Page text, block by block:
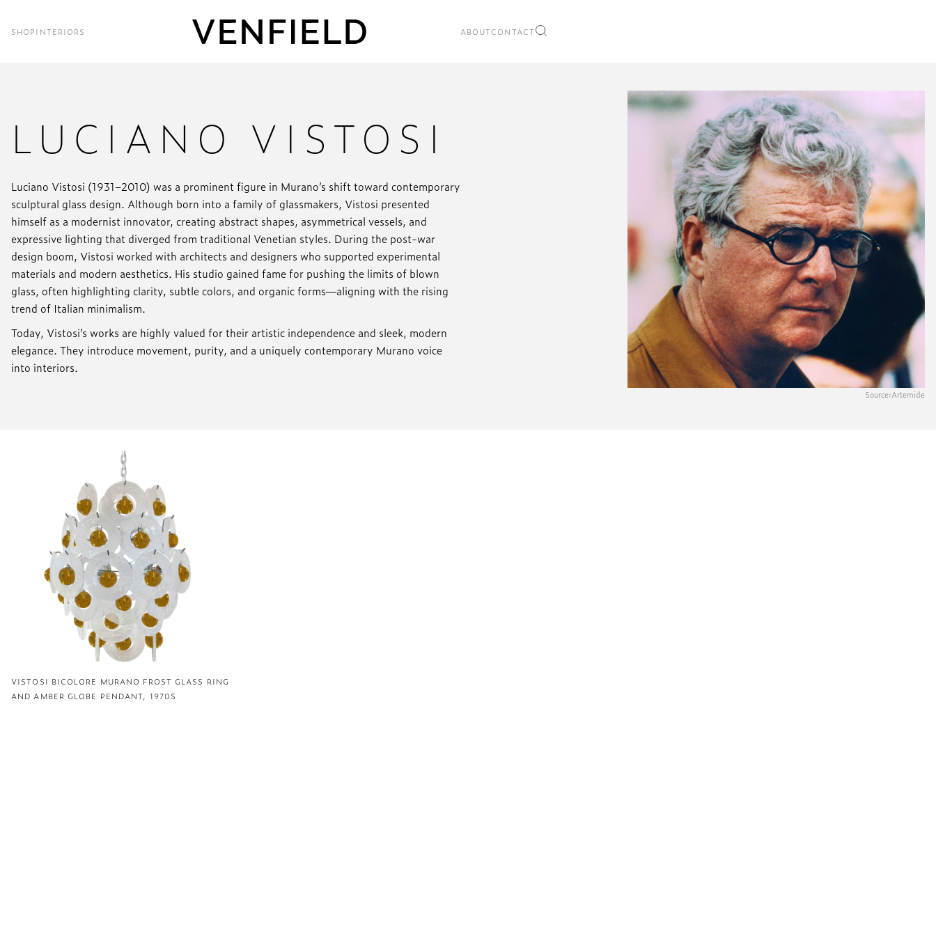
SHOP INTERIORS ABOUT CONTACT
LUCIANO VISTOSI
Luciano Vistosi (1931–2010) was a prominent figure in Murano’s shift toward contemporary
sculptural glass design. Although born into a family of glassmakers, Vistosi presented
himself as a modernist innovator, creating abstract shapes, asymmetrical vessels, and
expressive lighting that diverged from traditional Venetian styles. During the post-war
design boom, Vistosi worked with architects and designers who supported experimental
materials and modern aesthetics. His studio gained fame for pushing the limits of blown
glass, often highlighting clarity, subtle colors, and organic forms—aligning with the rising
trend of Italian minimalism.
Today, Vistosi’s works are highly valued for their artistic independence and sleek, modern
elegance. They introduce movement, purity, and a uniquely contemporary Murano voice
into interiors.
Source:Artemide
VISTOSI BICOLORE MURANO FROST GLASS RING
AND AMBER GLOBE PENDANT, 1970S